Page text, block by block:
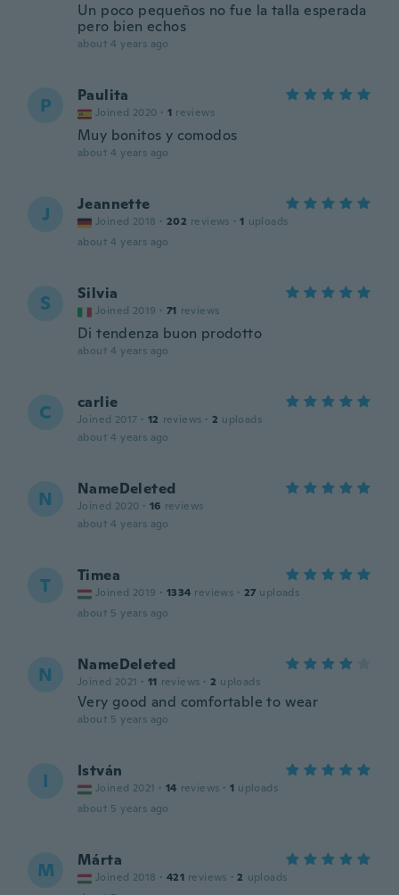
Un poco pequeños no fue la talla esperada
pero bien echos
about 4 years ago
P Paulita
Joined 2020 · 1 reviews
Muy bonitos y comodos
about 4 years ago
J Jeannette
Joined 2018 · 202 reviews · 1 uploads
about 4 years ago
S Silvia
Joined 2019 · 71 reviews
Di tendenza buon prodotto
about 4 years ago
C carlie
Joined 2017 · 12 reviews · 2 uploads
about 4 years ago
N NameDeleted
Joined 2020 · 16 reviews
about 4 years ago
T Timea
Joined 2019 · 1334 reviews · 27 uploads
about 5 years ago
N NameDeleted
Joined 2021 · 11 reviews · 2 uploads
Very good and comfortable to wear
about 5 years ago
I István
Joined 2021 · 14 reviews · 1 uploads
about 5 years ago
M Márta
Joined 2018 · 421 reviews · 2 uploads